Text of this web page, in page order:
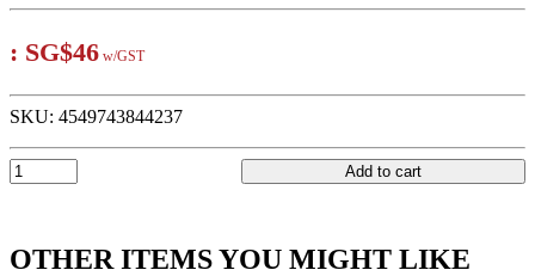
: SG$46 w/GST
SKU: 4549743844237
Add to cart
OTHER ITEMS YOU MIGHT LIKE